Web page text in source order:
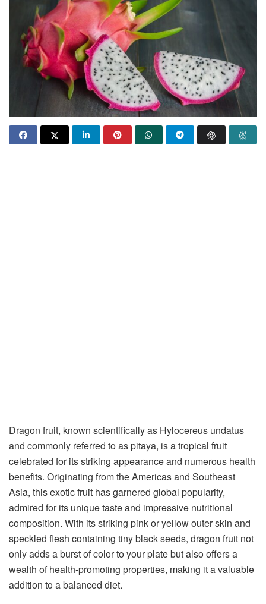
Dragon fruit, known scientifically as Hylocereus undatus
and commonly referred to as pitaya, is a tropical fruit
celebrated for its striking appearance and numerous health
benefits. Originating from the Americas and Southeast
Asia, this exotic fruit has garnered global popularity,
admired for its unique taste and impressive nutritional
composition. With its striking pink or yellow outer skin and
speckled flesh containing tiny black seeds, dragon fruit not
only adds a burst of color to your plate but also offers a
wealth of health-promoting properties, making it a valuable
addition to a balanced diet.